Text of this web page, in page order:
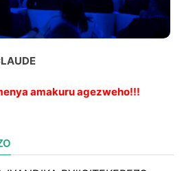
amakuru agezweho!!!